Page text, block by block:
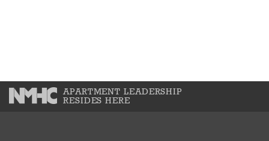
APARTMENT LEADERSHIP
RESIDES HERE